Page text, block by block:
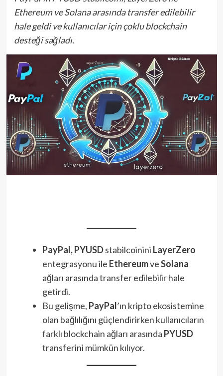
Ethereum ve Solana arasında transfer edilebilir
hale geldi ve kullanıcılar için çoklu blockchain
desteği sağladı.
PayPal, PYUSDstabilcoinini LayerZero
entegrasyonu ile EthereumveSolana
ağları arasında transfer edilebilir hale
getirdi.
Bu gelişme, PayPal’ın kripto ekosistemine
olan bağlılığını güçlendirirken kullanıcıların
farklı blockchain ağları arasında PYUSD
transferini mümkün kılıyor.